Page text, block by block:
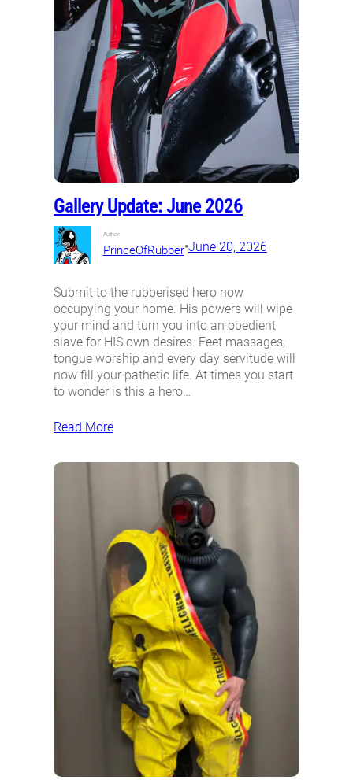
Gallery Update: June 2026
Author:
PrinceOfRubber•June 20, 2026
Submit to the rubberised hero now
occupying your home. His powers will wipe
your mind and turn you into an obedient
slave for HIS own desires. Feet massages,
tongue worship and every day servitude will
now fill your pathetic life. At times you start
to wonder is this a hero…
Read More